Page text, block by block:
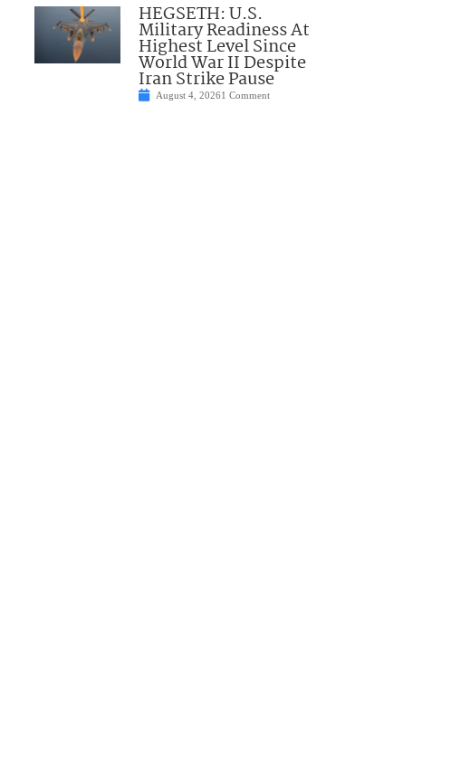
HEGSETH: U.S.
Military Readiness At
Highest Level Since
World War II Despite
Iran Strike Pause
August 4, 20261 Comment